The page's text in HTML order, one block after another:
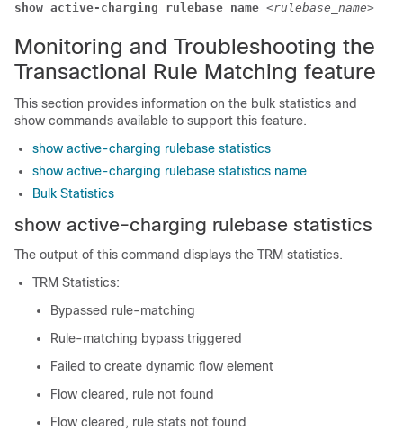
show active-charging rulebase name <rulebase_name>
Monitoring and Troubleshooting the
Transactional Rule Matching feature
This section provides information on the bulk statistics and
show commands available to support this feature.
show active-charging rulebase statistics
show active-charging rulebase statistics name
Bulk Statistics
show active-charging rulebase statistics
The output of this command displays the TRM statistics.
TRM Statistics:
Bypassed rule-matching
Rule-matching bypass triggered
Failed to create dynamic flow element
Flow cleared, rule not found
Flow cleared, rule stats not found